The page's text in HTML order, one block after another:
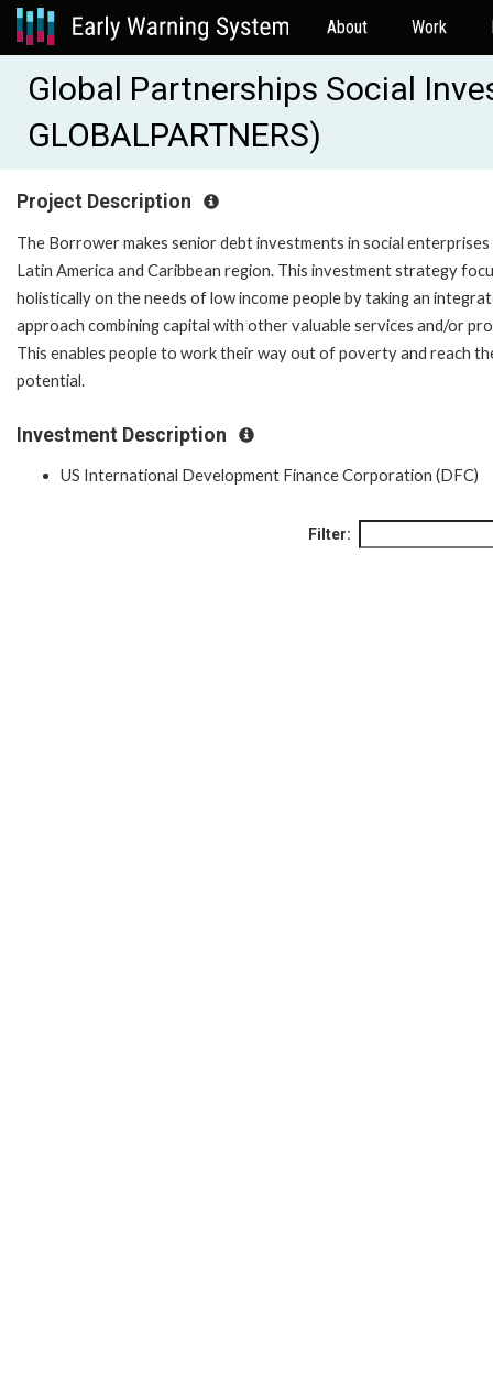
About Work
Global Partnerships Social
GLOBALPARTNERS)
Project Description
The Borrower makes senior debt investments in social enterprises
Latin America and Caribbean region. This investment strategy
holistically on the needs of low income people by taking an
approach combining capital with other valuable services and/or
This enables people to work their way out of poverty and reach
potential.
Investment Description
US International Development Finance Corporation (DFC)
Filter: